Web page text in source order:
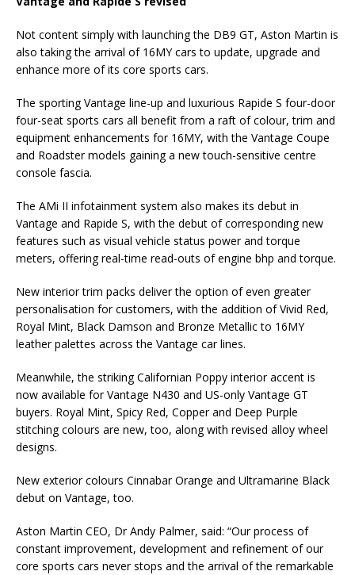
Not content simply with launching the DB9 GT, Aston Martin is
also taking the arrival of 16MY cars to update, upgrade and
enhance more of its core sports cars.
The sporting Vantage line-up and luxurious Rapide S four-door
four-seat sports cars all benefit from a raft of colour, trim and
equipment enhancements for 16MY, with the Vantage Coupe
and Roadster models gaining a new touch-sensitive centre
console fascia.
The AMi II infotainment system also makes its debut in
Vantage and Rapide S, with the debut of corresponding new
features such as visual vehicle status power and torque
meters, offering real-time read-outs of engine bhp and torque.
New interior trim packs deliver the option of even greater
personalisation for customers, with the addition of Vivid Red,
Royal Mint, Black Damson and Bronze Metallic to 16MY
leather palettes across the Vantage car lines.
Meanwhile, the striking Californian Poppy interior accent is
now available for Vantage N430 and US-only Vantage GT
buyers. Royal Mint, Spicy Red, Copper and Deep Purple
stitching colours are new, too, along with revised alloy wheel
designs.
New exterior colours Cinnabar Orange and Ultramarine Black
debut on Vantage, too.
Aston Martin CEO, Dr Andy Palmer, said: “Our process of
constant improvement, development and refinement of our
core sports cars never stops and the arrival of the remarkable